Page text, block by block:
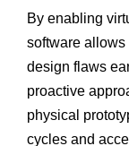
By enabling
software
design flaws
proactive
physical
cycles and